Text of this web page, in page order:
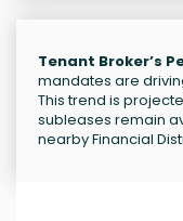
Tenant Broker’s
mandates are
This trend is
subleases remain
nearby Financial